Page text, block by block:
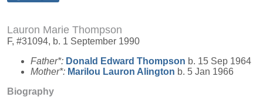
Lauron Marie Thompson
F, #31094, b. 1 September 1990
Father*: Donald Edward Thompson b. 15 Sep 1964
Mother*: Marilou Lauron Alington b. 5 Jan 1966
Biography